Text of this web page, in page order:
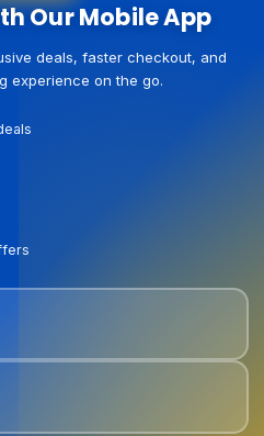
Our Mobile App
deals, faster checkout, and
experience on the go.